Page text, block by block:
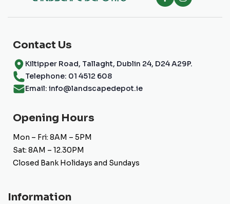
Contact Us
Kiltipper Road, Tallaght, Dublin 24, D24 A29P.
Telephone: 01 4512 608
Email: info@landscapedepot.ie
Opening Hours
Mon – Fri: 8AM – 5PM
Sat: 8AM – 12.30PM
Closed Bank Holidays and Sundays
Information